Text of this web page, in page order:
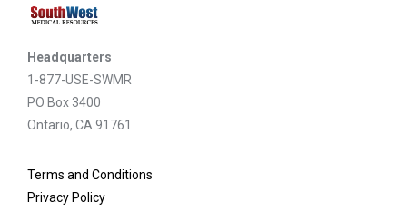
Headquarters
1-877-USE-SWMR
PO Box 3400
Ontario, CA 91761
Terms and Conditions
Privacy Policy